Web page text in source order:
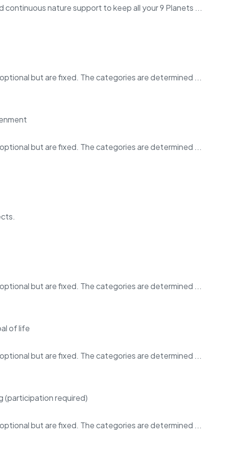
nature support to keep all your 9 Planets ...
but are fixed. The categories are determined ...
but are fixed. The categories are determined ...
but are fixed. The categories are determined ...
but are fixed. The categories are determined ...
but are fixed. The categories are determined ...